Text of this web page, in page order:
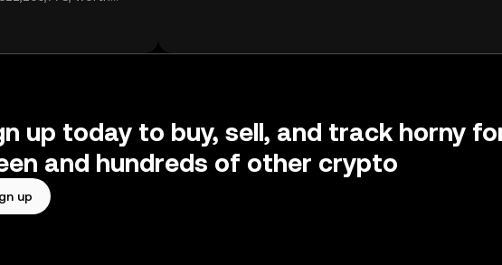
up today to buy, sell, and track horny
and hundreds of other crypto
up